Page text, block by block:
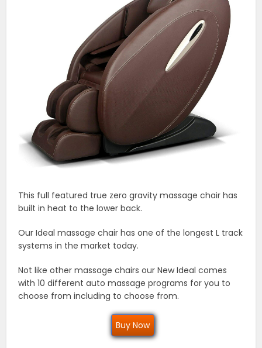
This full featured true zero gravity massage chair has
built in heat to the lower back.
Our Ideal massage chair has one of the longest L track
systems in the market today.
Not like other massage chairs our New Ideal comes
with 10 different auto massage programs for you to
choose from including to choose from.
Buy Now